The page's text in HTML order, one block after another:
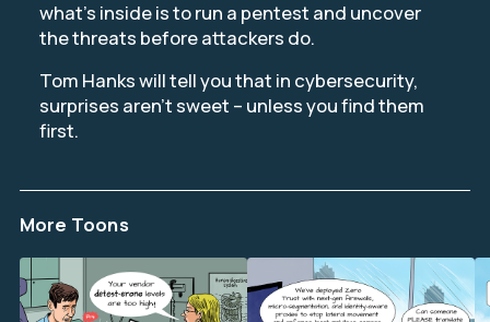
what’s inside is to run a pentest and uncover
the threats before attackers do.
Tom Hanks will tell you that in cybersecurity,
surprises aren’t sweet – unless you find them
first.
More Toons